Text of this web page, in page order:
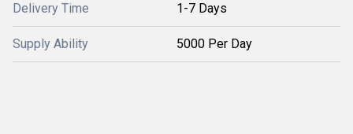
Delivery Time 1-7 Days
Supply Ability 5000 Per Day